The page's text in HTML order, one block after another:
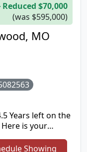
MO
Reduced $70,000
(was $595,000)
Years left on the
is your
in with the City
Showing